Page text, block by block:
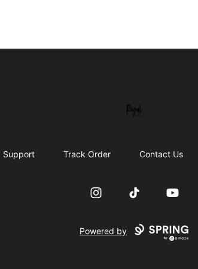
Royal Line Apparel
Support Track Order Contact Us
InstagramTikTok YouTube
Powered by